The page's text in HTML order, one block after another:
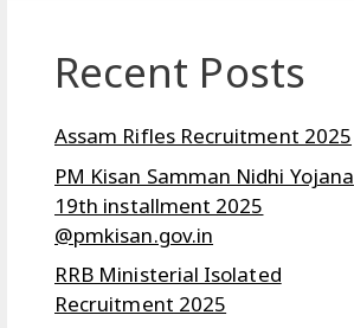
Recent Posts
Assam Rifles Recruitment 2025
PM Kisan Samman Nidhi Yojana
19th installment 2025
@pmkisan.gov.in
RRB Ministerial Isolated
Recruitment 2025